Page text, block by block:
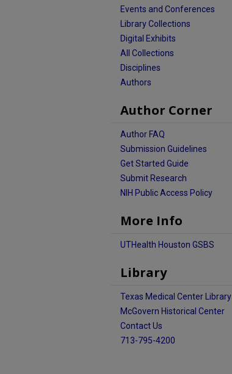
Events and Conferences
Library Collections
Digital Exhibits
All Collections
Disciplines
Authors
Author Corner
Author FAQ
Submission Guidelines
Get Started Guide
Submit Research
NIH Public Access Policy
More Info
UTHealth Houston GSBS
Library
Texas Medical Center Library
McGovern Historical Center
Contact Us
713-795-4200